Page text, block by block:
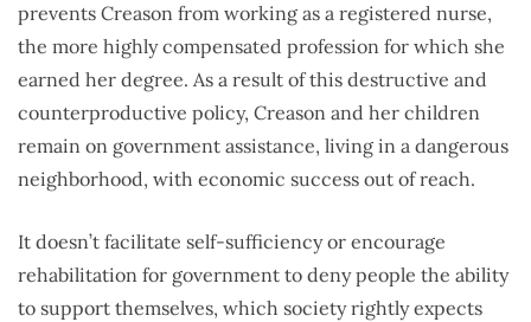
prevents Creason from working as a registered nurse,
the more highly compensated profession for which she
earned her degree. As a result of this destructive and
counterproductive policy, Creason and her children
remain on government assistance, living in a dangerous
neighborhood, with economic success out of reach.
It doesn’t facilitate self-sufficiency or encourage
rehabilitation for government to deny people the ability
to support themselves, which society rightly expects